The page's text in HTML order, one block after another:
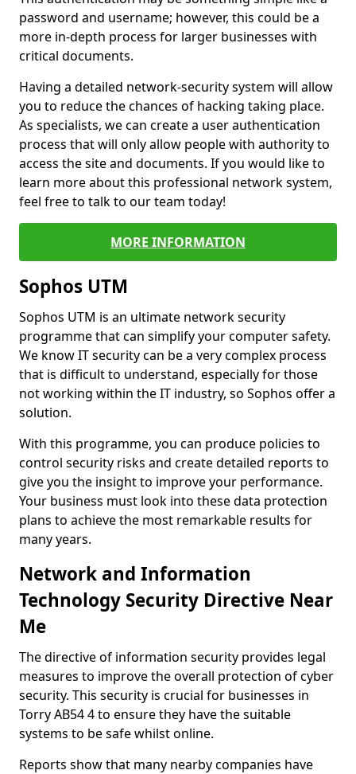
password and username; however, this could be a
more in-depth process for larger businesses with
critical documents.
Having a detailed network-security system will allow
you to reduce the chances of hacking taking place.
As specialists, we can create a user authentication
process that will only allow people with authority to
access the site and documents. If you would like to
learn more about this professional network system,
feel free to talk to our team today!
MORE INFORMATION
Sophos UTM
Sophos UTM is an ultimate network security
programme that can simplify your computer safety.
We know IT security can be a very complex process
that is difficult to understand, especially for those
not working within the IT industry, so Sophos offer a
solution.
With this programme, you can produce policies to
control security risks and create detailed reports to
give you the insight to improve your performance.
Your business must look into these data protection
plans to achieve the most remarkable results for
many years.
Network and Information
Technology Security Directive Near
Me
The directive of information security provides legal
measures to improve the overall protection of cyber
security. This security is crucial for businesses in
Torry AB54 4 to ensure they have the suitable
systems to be safe whilst online.
Reports show that many nearby companies have